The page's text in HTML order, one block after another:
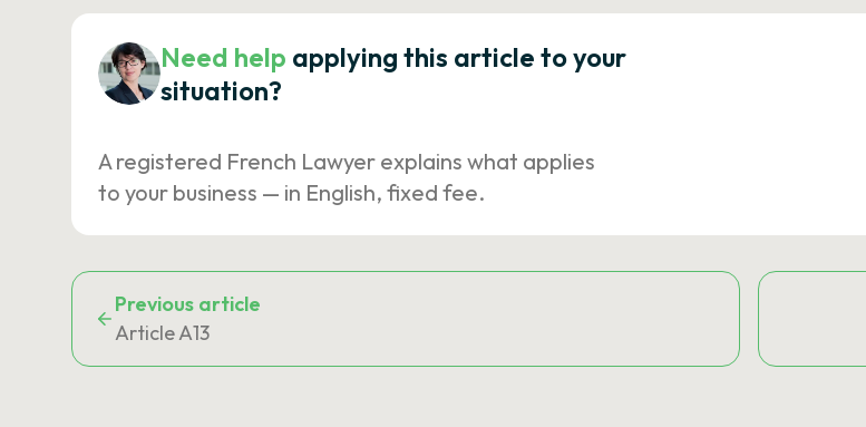
Need help applying this article to your
situation?
A registered French Lawyer explains what applies
to your business — in English, fixed fee.
Previous article
Article A13